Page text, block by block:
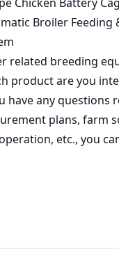
Email*
phone*